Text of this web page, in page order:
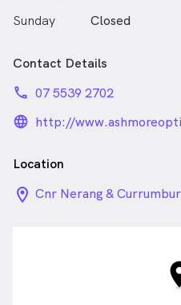
Sunday
Closed
Contact Details
phone 07 5539 2702
http://
Location
location_on_24px
Cnr Nerang &